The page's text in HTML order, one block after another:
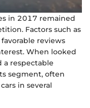
in 2017 remained
Factors such as
reviews
When looked
a respectable
segment, often
in several